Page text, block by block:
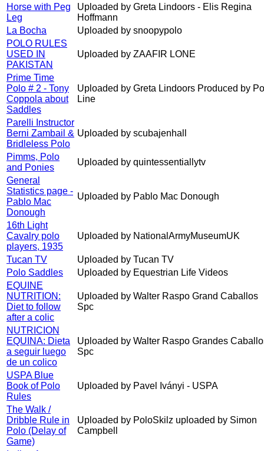
Horse with Peg
Leg
Uploaded by Greta Lindoors - Elis Regina
Hoffmann
La Bocha
Uploaded by snoopypolo
POLO RULES
USED IN
PAKISTAN
Uploaded by ZAAFIR LONE
Prime Time
Polo # 2 - Tony
Coppola about
Saddles
Uploaded by Greta Lindoors Produced by
Line
Parelli Instructor
Berni Zambail &
Bridleless Polo
Uploaded by scubajenhall
Pimms, Polo
and Ponies
Uploaded by quintessentiallytv
General
Statistics page -
Pablo Mac
Donough
Uploaded by Pablo Mac Donough
16th Light
Cavalry polo
players, 1935
Uploaded by NationalArmyMuseumUK
Tucan TV
Uploaded by Tucan TV
Polo Saddles
Uploaded by Equestrian Life Videos
EQUINE
NUTRITION:
Diet to follow
after a colic
Uploaded by Walter Raspo Grand Caballos
Spc
NUTRICION
EQUINA: Dieta
a seguir luego
de un colico
Uploaded by Walter Raspo Grandes
Spc
USPA Blue
Book of Polo
Rules
Uploaded by Pavel Iványi - USPA
The Walk /
Dribble Rule in
Polo (Delay of
Game)
Uploaded by PoloSkilz uploaded by Simon
Campbell